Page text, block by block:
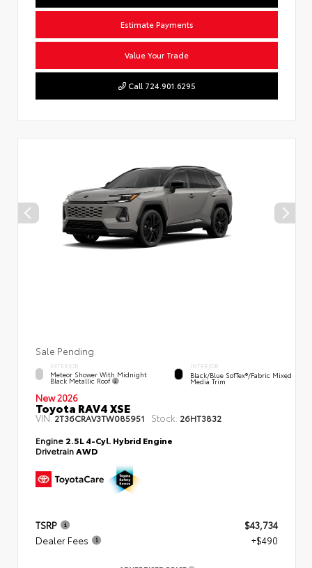
Estimate Payments
Value Your Trade
Call 724.901.6295
Sale Pending
EXTERIOR
Meteor Shower With Midnight
Black Metallic Roof
INTERIOR
Black/Blue SofTex®/fabric Mixed
Media Trim
New 2026
Toyota RAV4 XSE
VIN:2T36CRAV3TW085951 Stock: 26HT3832
Engine 2.5L 4-Cyl. Hybrid Engine
DrivetrainAWD
TSRP
$43,734
Dealer Fees
+$490